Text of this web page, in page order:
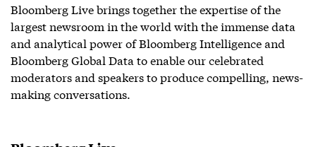
Bloomberg Live brings together the expertise of the
largest newsroom in the world with the immense data
and analytical power of Bloomberg Intelligence and
Bloomberg Global Data to enable our celebrated
moderators and speakers to produce compelling, news-
making conversations.